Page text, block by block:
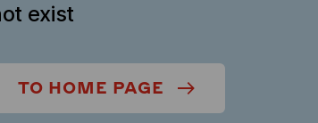
exist
TO HOME PAGE